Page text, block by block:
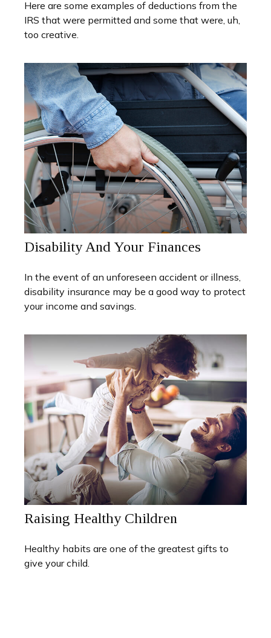
Here are some examples of deductions from the
IRS that were permitted and some that were, uh,
too creative.
Disability And Your Finances
In the event of an unforeseen accident or illness,
disability insurance may be a good way to protect
your income and savings.
Raising Healthy Children
Healthy habits are one of the greatest gifts to
give your child.